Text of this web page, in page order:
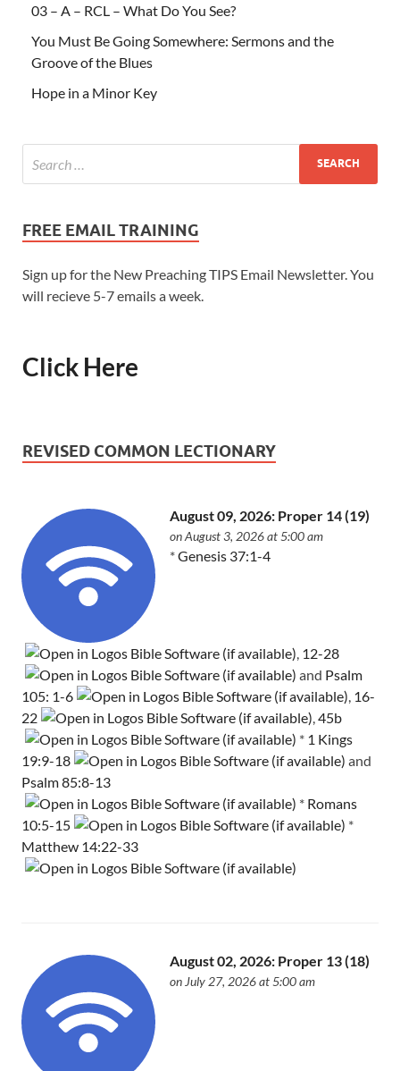
03 – A – RCL – What Do You See?
You Must Be Going Somewhere: Sermons and the
Groove of the Blues
Hope in a Minor Key
FREE EMAIL TRAINING
Sign up for the New Preaching TIPS Email Newsletter. You
will recieve 5-7 emails a week.
Click Here
REVISED COMMON LECTIONARY
August 09, 2026: Proper 14 (19)
on August 3, 2026 at 5:00 am
*Genesis 37:1-4
, 12-28
and Psalm
105: 1-6
, 16-
22
,45b
* 1 Kings
19:9-18
and
Psalm 85:8-13
* Romans
10:5-15
*
Matthew 14:22-33
August 02, 2026: Proper 13 (18)
on July 27, 2026 at 5:00 am